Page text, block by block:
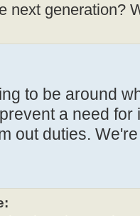
next generation?
to be around
a need
out duties.